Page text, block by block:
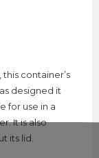
container’s
designed it
for use in a
It is also
its lid.